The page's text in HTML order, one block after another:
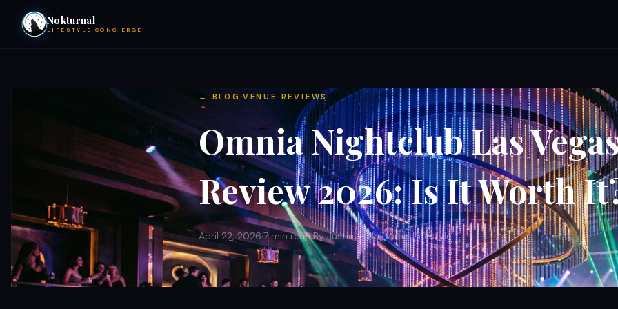
Nokturnal
LIFESTYLE CONCIERGE
CONTACT
NIGHTCLUBS
POOL PARTIES
← BLOG ·VENUE REVIEWS
Omnia Nightclub Las
Review 2026: Is It Worth
April 22, 2026·7 min read·By Justin — Nokturnal Lifestyle